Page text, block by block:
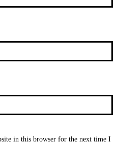
in this browser for the next time I